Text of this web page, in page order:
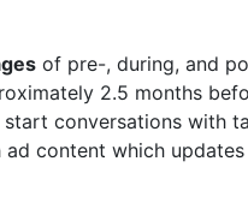
of pre-, during, and
2.5 months
conversations with
content which